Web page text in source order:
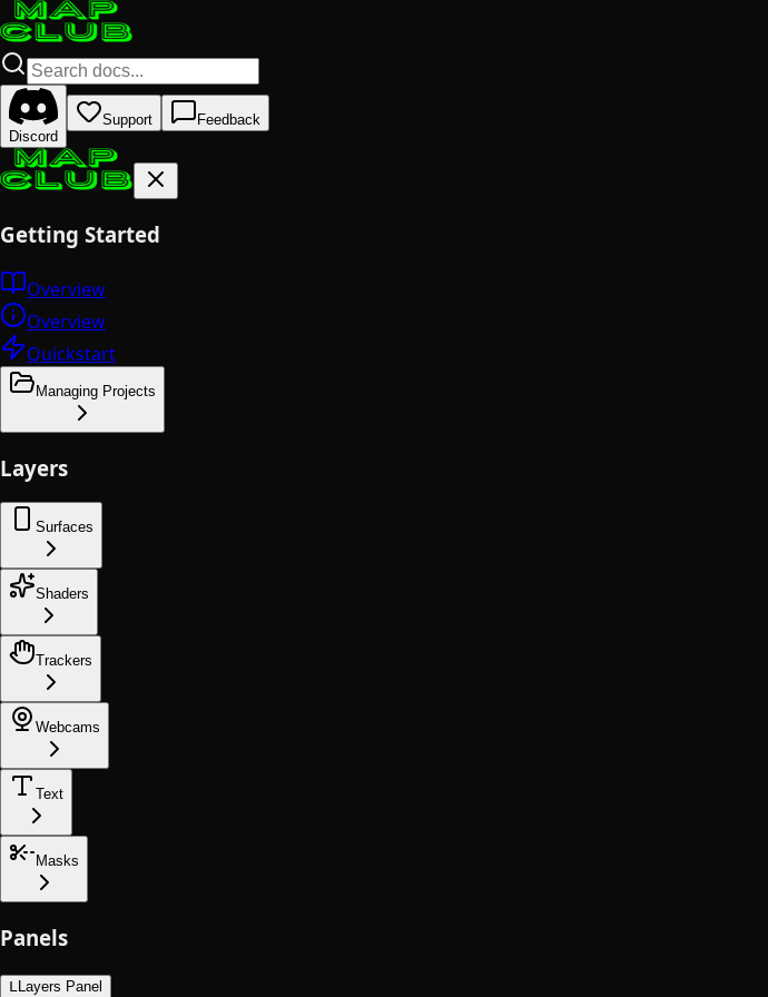
Discord
Support Feedback
Getting Started
Overview
Overview
Quickstart
Managing Projects
Layers
Surfaces
Shaders
Trackers
Webcams
Text
Masks
Panels
L Layers Panel